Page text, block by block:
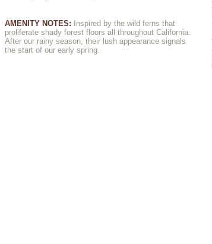
AMENITY NOTES:
Inspired by the wild ferns that
proliferate shady forest floors all throughout California.
After our rainy season, their lush appearance signals
the start of our early spring.